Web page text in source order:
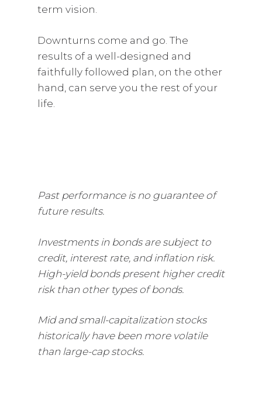
term vision.
Downturns come and go. The
results of a well-designed and
faithfully followed plan, on the other
hand, can serve you the rest of your
life.
Past performance is no guarantee of
future results.
Investments in bonds are subject to
credit, interest rate, and inflation risk.
High-yield bonds present higher credit
risk than other types of bonds.
Mid and small-capitalization stocks
historically have been more volatile
than large-cap stocks.